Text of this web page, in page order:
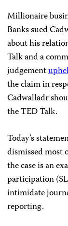
Millionaire
Banks sued
about his
Talk and a
judgement
the claim in
Cadwalladr
the TED Talk.
Today’s
dismissed most
the case is an
participation
intimidate
reporting.